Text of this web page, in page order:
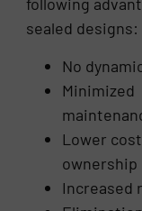
following
sealed designs:
No
Minimized
Lower
ownership
Increased